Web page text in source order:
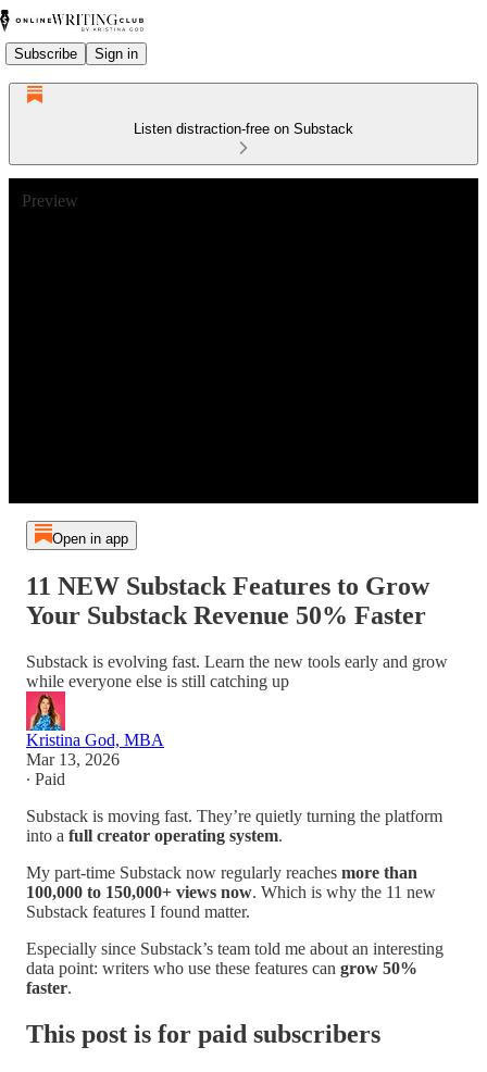
Subscribe Sign in
Listen distraction-free on Substack
Preview
Open in app
11 NEW Substack Features to Grow
Your Substack Revenue 50% Faster
Substack is evolving fast. Learn the new tools early and grow
while everyone else is still catching up
Kristina God, MBA
Mar 13, 2026
∙ Paid
Substack is moving fast. They’re quietly turning the platform
into a full creator operating system.
My part-time Substack now regularly reaches more than
100,000 to 150,000+ views now. Which is why the 11 new
Substack features I found matter.
Especially since Substack’s team told me about an interesting
data point: writers who use these features can grow 50%
faster.
This post is for paid subscribers